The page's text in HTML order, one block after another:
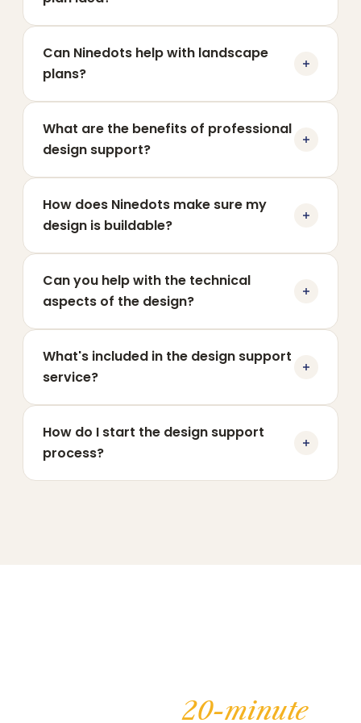
Can Ninedots help with landscape
plans?
What are the benefits of professional
design support?
How does Ninedots make sure my
design is buildable?
Can you help with the technical
aspects of the design?
What's included in the design support
service?
How do I start the design support
process?
Book your20-minute